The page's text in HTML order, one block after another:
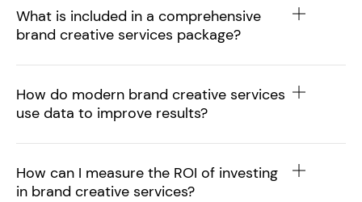
What is included in a comprehensive
brand creative services package?
How do modern brand creative services
use data to improve results?
How can I measure the ROI of investing
in brand creative services?